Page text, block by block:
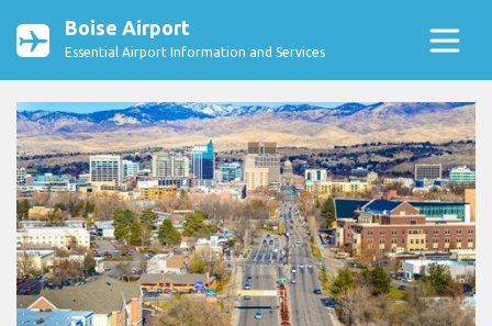
Boise Airport
Essential Airport Information and Services